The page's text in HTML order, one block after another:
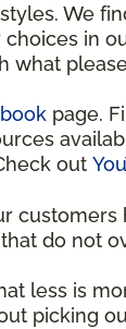
We
in
page.
out
do not
less is
picking